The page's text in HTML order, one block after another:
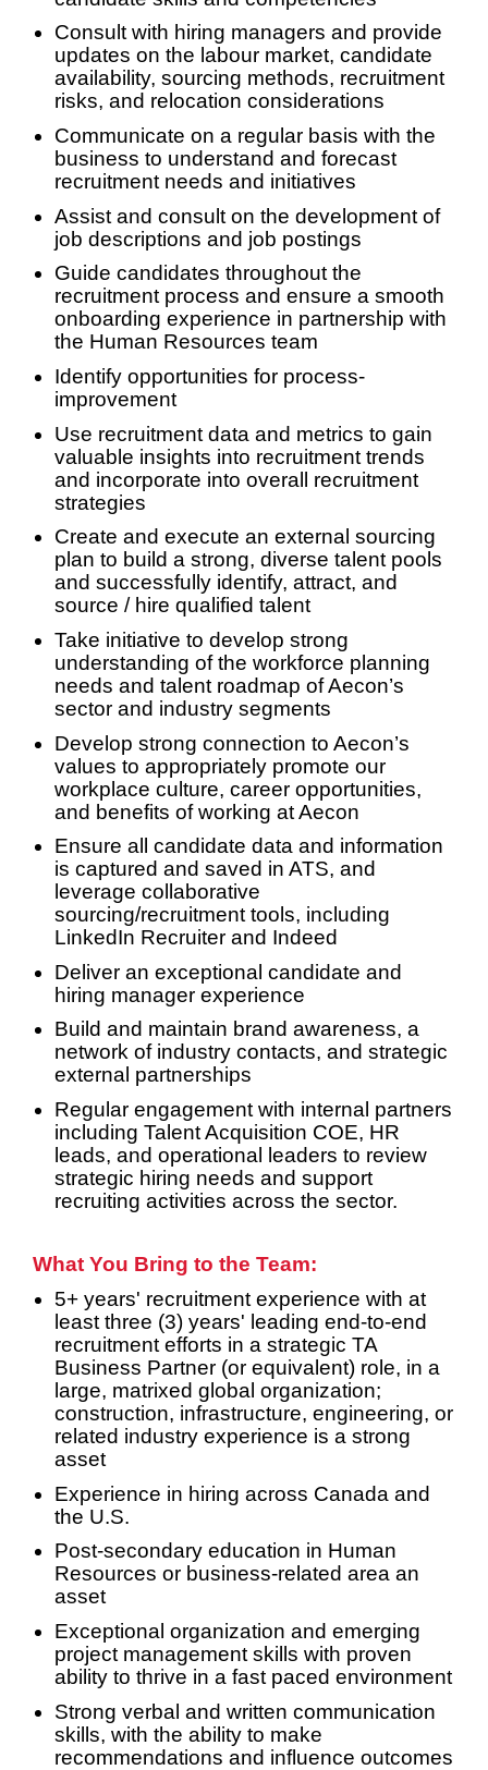
Consult with hiring managers and provide
updates on the labour market, candidate
availability, sourcing methods, recruitment
risks, and relocation considerations
Communicate on a regular basis with the
business to understand and forecast
recruitment needs and initiatives
Assist and consult on the development of
job descriptions and job postings
Guide candidates throughout the
recruitment process and ensure a smooth
onboarding experience in partnership with
the Human Resources team
Identify opportunities for process-
improvement
Use recruitment data and metrics to gain
valuable insights into recruitment trends
and incorporate into overall recruitment
strategies
Create and execute an external sourcing
plan to build a strong, diverse talent pools
and successfully identify, attract, and
source / hire qualified talent
Take initiative to develop strong
understanding of the workforce planning
needs and talent roadmap of Aecon’s
sector and industry segments
Develop strong connection to Aecon’s
values to appropriately promote our
workplace culture, career opportunities,
and benefits of working at Aecon
Ensure all candidate data and information
is captured and saved in ATS, and
leverage collaborative
sourcing/recruitment tools, including
LinkedIn Recruiter and Indeed
Deliver an exceptional candidate and
hiring manager experience
Build and maintain brand awareness, a
network of industry contacts, and strategic
external partnerships
Regular engagement with internal partners
including Talent Acquisition COE, HR
leads, and operational leaders to review
strategic hiring needs and support
recruiting activities across the sector.
What You Bring to the Team:
5+ years' recruitment experience with at
least three (3) years' leading end-to-end
recruitment efforts in a strategic TA
Business Partner (or equivalent) role, in a
large, matrixed global organization;
construction, infrastructure, engineering, or
related industry experience is a strong
asset
Experience in hiring across Canada and
the U.S.
Post-secondary education in Human
Resources or business-related area an
asset
Exceptional organization and emerging
project management skills with proven
ability to thrive in a fast paced environment
Strong verbal and written communication
skills, with the ability to make
recommendations and influence outcomes